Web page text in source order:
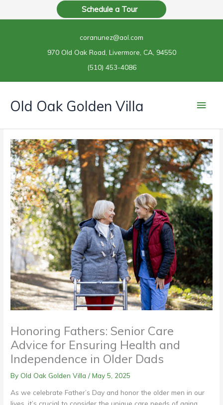
Schedule a Tour
coranunez@aol.com
970 Old Oak Road, Livermore, CA, 94550
(510) 453-4086
Old Oak Golden Villa
Main
Honoring Fathers: Senior Care
Advice for Ensuring Health and
Independence in Older Dads
By Old Oak Golden Villa /May 5, 2025
As we celebrate Father’s Day and honor the older men in our
lives, it’s crucial to consider the unique care needs of aging